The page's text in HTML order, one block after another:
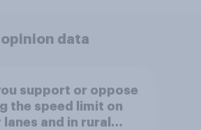
opinion data
support or oppose
the speed limit on
and in rural